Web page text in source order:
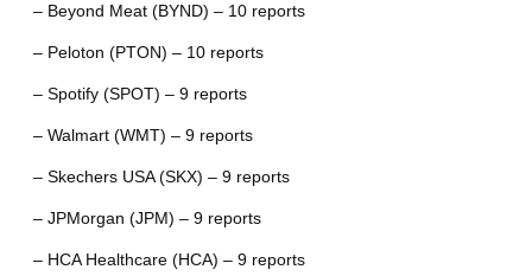
– Beyond Meat (BYND) – 10 reports
– Peloton (PTON) – 10 reports
– Spotify (SPOT) – 9 reports
– Walmart (WMT) – 9 reports
– Skechers USA (SKX) – 9 reports
– JPMorgan (JPM) – 9 reports
– HCA Healthcare (HCA) – 9 reports